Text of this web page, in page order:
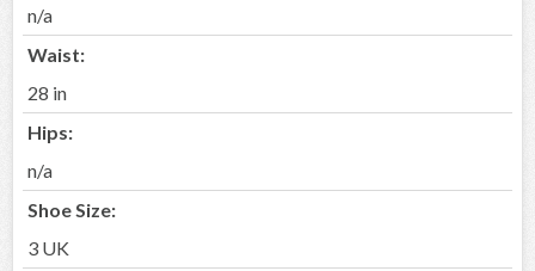
n/a
Waist:
28 in
Hips:
n/a
Shoe Size:
3 UK